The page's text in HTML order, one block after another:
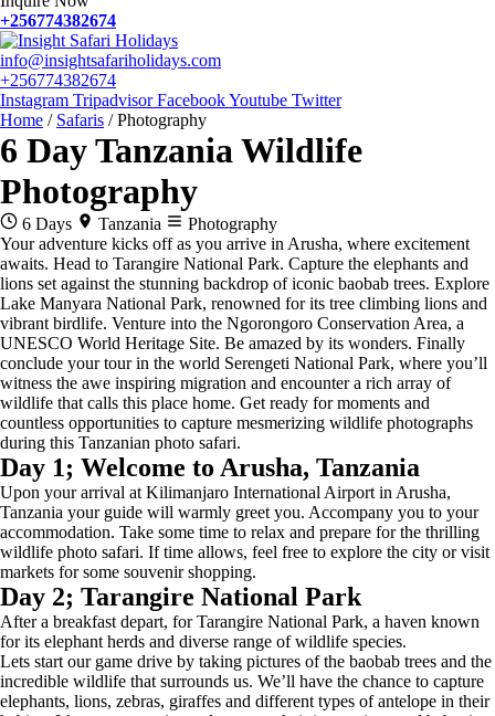
+256774382674
info@insightsafariholidays.com
+256774382674
Instagram Tripadvisor FacebookYoutube Twitter
Home / Safaris / Photography
6 Day Tanzania Wildlife
Photography
6 Days Tanzania
Photography
Your adventure kicks off as you arrive in Arusha, where excitement
awaits. Head to Tarangire National Park. Capture the elephants and
lions set against the stunning backdrop of iconic baobab trees. Explore
Lake Manyara National Park, renowned for its tree climbing lions and
vibrant birdlife. Venture into the Ngorongoro Conservation Area, a
UNESCO World Heritage Site. Be amazed by its wonders. Finally
conclude your tour in the world Serengeti National Park, where you’ll
witness the awe inspiring migration and encounter a rich array of
wildlife that calls this place home. Get ready for moments and
countless opportunities to capture mesmerizing wildlife photographs
during this Tanzanian photo safari.
Day 1; Welcome to Arusha, Tanzania
Upon your arrival at Kilimanjaro International Airport in Arusha,
Tanzania your guide will warmly greet you. Accompany you to your
accommodation. Take some time to relax and prepare for the thrilling
wildlife photo safari. If time allows, feel free to explore the city or visit
markets for some souvenir shopping.
Day 2; Tarangire National Park
After a breakfast depart, for Tarangire National Park, a haven known
for its elephant herds and diverse range of wildlife species.
Lets start our game drive by taking pictures of the baobab trees and the
incredible wildlife that surrounds us. We’ll have the chance to capture
elephants, lions, zebras, giraffes and different types of antelope in their